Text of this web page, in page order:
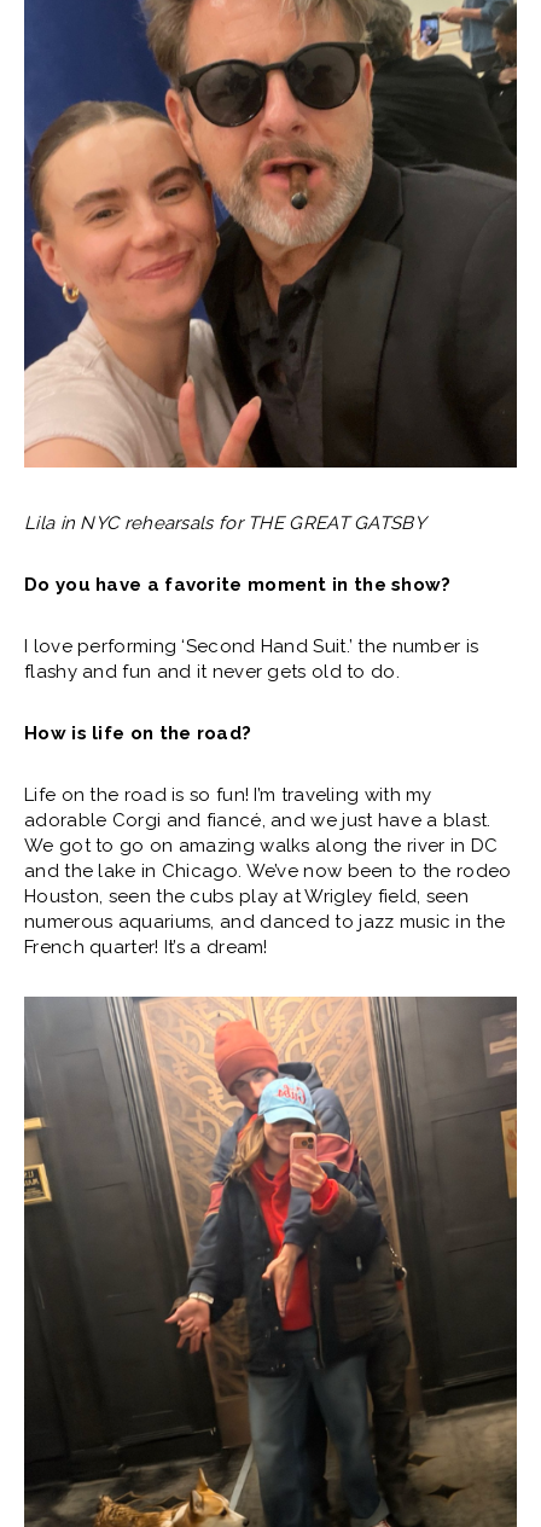
Lila in NYC rehearsals for THE GREAT GATSBY
Do you have a favorite moment in the show?
I love performing ‘Second Hand Suit.’ the number is
flashy and fun and it never gets old to do.
How is life on the road?
Life on the road is so fun! I’m traveling with my
adorable Corgi and fiancé, and we just have a blast.
We got to go on amazing walks along the river in DC
and the lake in Chicago. We’ve now been to the rodeo
Houston, seen the cubs play at Wrigley field, seen
numerous aquariums, and danced to jazz music in the
French quarter! It’s a dream!